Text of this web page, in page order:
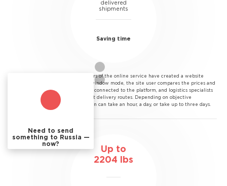
delivered
shipments
Saving time
The developers of the online service have created a website
through which, in a single window mode, the site user compares the prices and
terms of all courier services connected to the platform, and logistics specialists
have developed the shortest delivery routes. Depending on objective
conditions, the transportation can take an hour, a day, or take up to three days.
Up to
2204 lbs
Need to send
something to Russia —
now?